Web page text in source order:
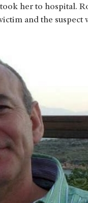
her to hospital.
and the suspect